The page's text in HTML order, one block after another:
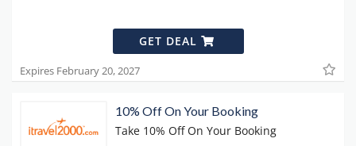
GET DEAL
Expires February 20, 2027
10% Off On Your Booking
Take 10% Off On Your Booking